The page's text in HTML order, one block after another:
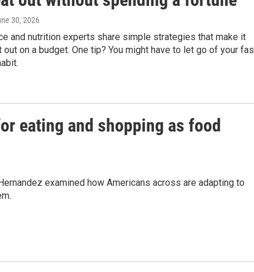
30, 2026
and nutrition experts share simple strategies that make it
on a budget. One tip? You might have to let go of your
eating and shopping as food
examined how Americans across are adapting to